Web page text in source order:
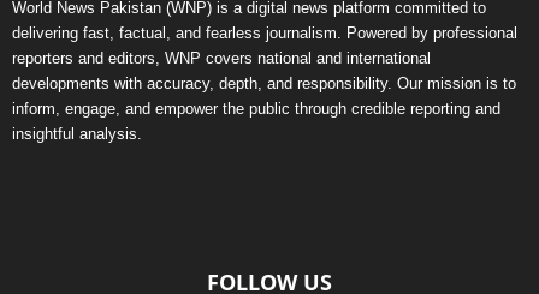
World News Pakistan (WNP) is a digital news platform committed to
delivering fast, factual, and fearless journalism. Powered by professional
reporters and editors, WNP covers national and international
developments with accuracy, depth, and responsibility. Our mission is to
inform, engage, and empower the public through credible reporting and
insightful analysis.
FOLLOW US